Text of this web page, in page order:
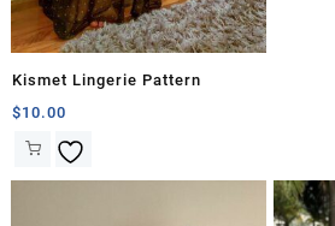
Kismet Lingerie Pattern
$10.00